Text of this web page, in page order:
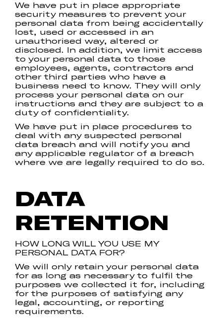
We have put in place appropriate
security measures to prevent your
personal data from being accidentally
lost, used or accessed in an
unauthorised way, altered or
disclosed. In addition, we limit access
to your personal data to those
employees, agents, contractors and
other third parties who have a
business need to know. They will only
process your personal data on our
instructions and they are subject to a
duty of confidentiality.
We have put in place procedures to
deal with any suspected personal
data breach and will notify you and
any applicable regulator of a breach
where we are legally required to do so.
DATA
RETENTION
HOW LONG WILL YOU USE MY
PERSONAL DATA FOR?
We will only retain your personal data
for as long as necessary to fulfil the
purposes we collected it for, including
for the purposes of satisfying any
legal, accounting, or reporting
requirements.